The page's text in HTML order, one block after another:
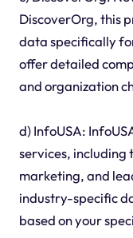
DiscoverOrg, this
data specifically
offer detailed
and organization
d) InfoUSA:
services, including
marketing, and
industry-specific
based on your